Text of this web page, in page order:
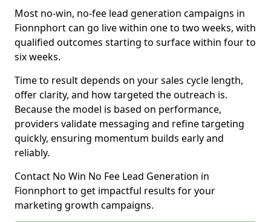
Most no-win, no-fee lead generation campaigns in
Fionnphort can go live within one to two weeks, with
qualified outcomes starting to surface within four to
six weeks.
Time to result depends on your sales cycle length,
offer clarity, and how targeted the outreach is.
Because the model is based on performance,
providers validate messaging and refine targeting
quickly, ensuring momentum builds early and
reliably.
Contact No Win No Fee Lead Generation in
Fionnphort to get impactful results for your
marketing growth campaigns.